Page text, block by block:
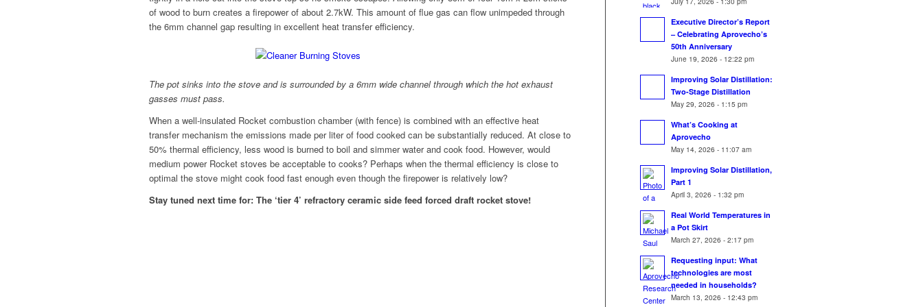
of wood to burn creates a firepower of about 2.7kW. This amount of flue gas can flow unimpeded through
the 6mm channel gap resulting in excellent heat transfer efficiency.
The pot sinks into the stove and is surrounded by a 6mm wide channel through which the hot exhaust
gasses must pass.
When a well-insulated Rocket combustion chamber (with fence) is combined with an effective heat
transfer mechanism the emissions made per liter of food cooked can be substantially reduced. At close to
50% thermal efficiency, less wood is burned to boil and simmer water and cook food. However, would
medium power Rocket stoves be acceptable to cooks? Perhaps when the thermal efficiency is close to
optimal the stove might cook food fast enough even though the firepower is relatively low?
Stay tuned next time for: The ‘tier 4’ refractory ceramic side feed forced draft rocket stove!
Executive Director’s Report
– Celebrating Aprovecho’s
50th Anniversary
June 19, 2026 - 12:22 pm
Improving Solar Distillation:
Two-Stage Distillation
May 29, 2026 - 1:15 pm
What’s Cooking at
Aprovecho
May 14, 2026 - 11:07 am
Improving Solar Distillation,
Part 1
April 3, 2026 - 1:32 pm
Real World Temperatures in
a Pot Skirt
March 27, 2026 - 2:17 pm
Requesting input: What
technologies are most
needed in households?
March 13, 2026 - 12:43 pm